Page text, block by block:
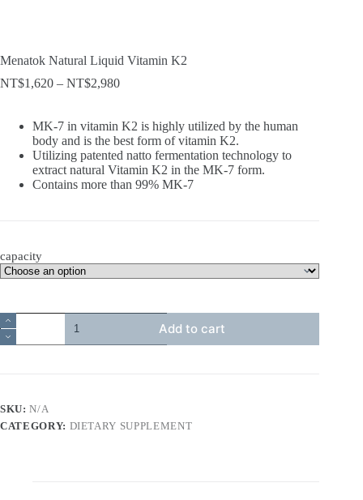
Menatok Natural Liquid Vitamin K2
NT$1,620 – NT$2,980Price
through
NT$2,980
MK-7 in vitamin K2 is highly utilized by the human
body and is the best form of vitamin K2.
Utilizing patented natto fermentation technology to
extract natural Vitamin K2 in the MK-7 form.
Contains more than 99% MK-7
capacity
優
納
液
態
Add to cart
SKU:N/A
CATEGORY: DIETARY SUPPLEMENT